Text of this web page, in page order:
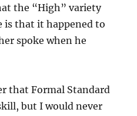
the “High” variety
is that it happened to
spoke when he
that Formal Standard
but I would never